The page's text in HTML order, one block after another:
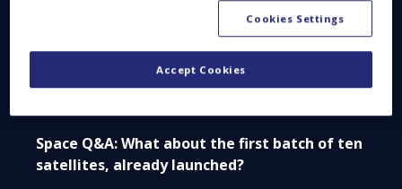
© Thales Alenia Space/Master Image Programmes
Space Q&A: What about the first batch of ten
satellites, already launched?
Cookies Settings
Accept Cookies